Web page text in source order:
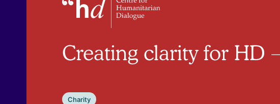
Creating clarity for HD
Charity